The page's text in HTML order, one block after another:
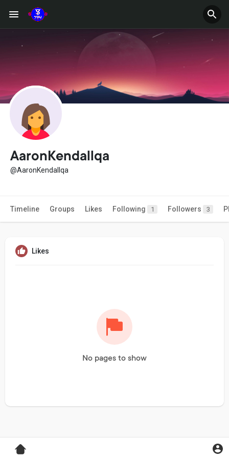
AaronKendallqa
@AaronKendallqa
Timeline Groups Likes Following 1 Followers 3
Likes
No pages to show